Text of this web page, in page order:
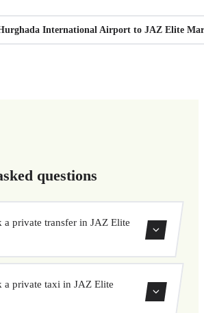
International Airport to JAZ Elite
questions
private transfer in JAZ Elite
your pickup and drop-off locations,
a private taxi in JAZ Elite